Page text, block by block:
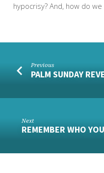
hypocrisy? And, how do
Previous
PALM SUNDAY
Next
REMEMBER WHO